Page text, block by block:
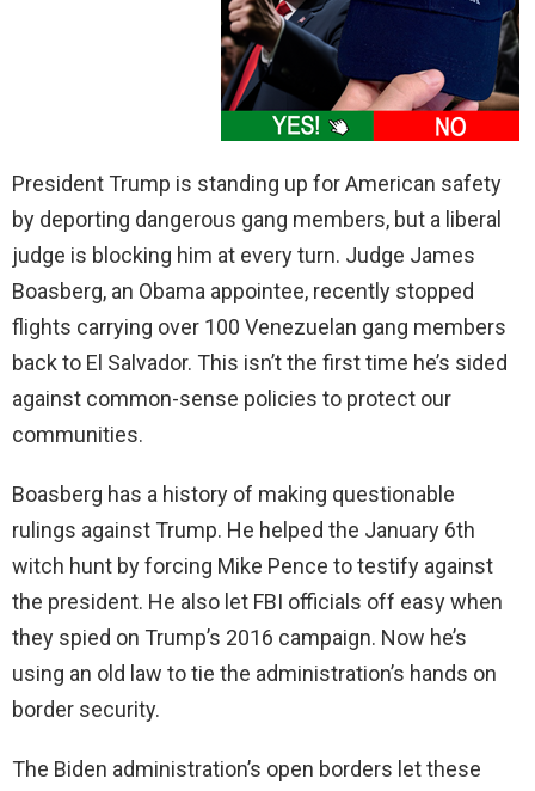
President Trump is standing up for American safety
by deporting dangerous gang members, but a liberal
judge is blocking him at every turn. Judge James
Boasberg, an Obama appointee, recently stopped
flights carrying over 100 Venezuelan gang members
back to El Salvador. This isn’t the first time he’s sided
against common-sense policies to protect our
communities.
Boasberg has a history of making questionable
rulings against Trump. He helped the January 6th
witch hunt by forcing Mike Pence to testify against
the president. He also let FBI officials off easy when
they spied on Trump’s 2016 campaign. Now he’s
using an old law to tie the administration’s hands on
border security.
The Biden administration’s open borders let these